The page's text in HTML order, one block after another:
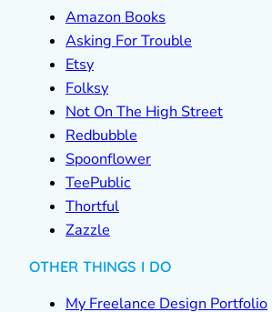
Amazon Books
Asking For Trouble
Etsy
Folksy
Not On The High Street
Redbubble
Spoonflower
TeePublic
Thortful
Zazzle
OTHER THINGS I DO
My Freelance Design Portfolio